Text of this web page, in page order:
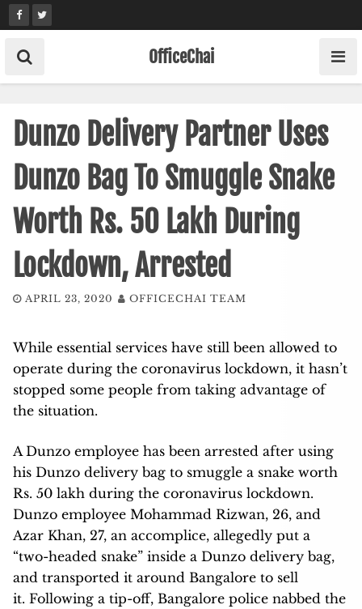
Skip
to
content
OfficeChai
Dunzo Delivery Partner Uses
Dunzo Bag To Smuggle Snake
Worth Rs. 50 Lakh During
Lockdown, Arrested
APRIL 23, 2020 OFFICECHAI TEAM
While essential services have still been allowed to
operate during the coronavirus lockdown, it hasn’t
stopped some people from taking advantage of
the situation.
A Dunzo employee has been arrested after using
his Dunzo delivery bag to smuggle a snake worth
Rs. 50 lakh during the coronavirus lockdown.
Dunzo employee Mohammad Rizwan, 26, and
Azar Khan, 27, an accomplice, allegedly put a
“two-headed snake” inside a Dunzo delivery bag,
and transported it around Bangalore to sell
it. Following a tip-off, Bangalore police nabbed the